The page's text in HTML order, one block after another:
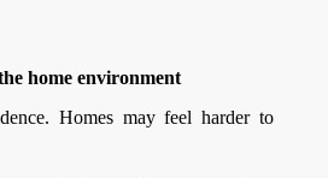
home environment
Homes may feel harder to